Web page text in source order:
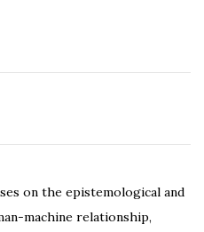
on the epistemological and
machine relationship,